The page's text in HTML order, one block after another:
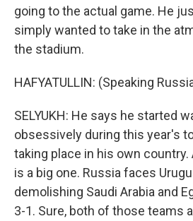
going to the actual game. He
simply wanted to take in the
the stadium.
HAFYATULLIN: (Speaking
SELYUKH: He says he started
obsessively during this year's
taking place in his own
is a big one. Russia faces
demolishing Saudi Arabia and
3-1. Sure, both of those teams